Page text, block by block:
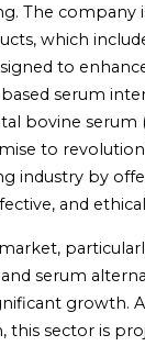
The company
which
to
serum
bovine serum
to
industry by
and
serum
growth.
this sector is